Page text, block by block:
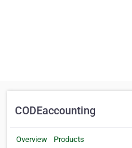
CODEaccounting
Overview Products